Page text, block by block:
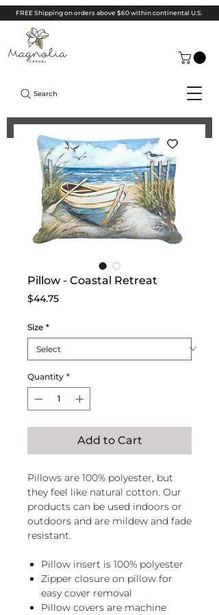
FREE Shipping on orders above $60 within continental U.S.
Search
Pillow - Coastal Retreat
$44.75Price
Size *
Quantity *
Add to Cart
Pillows are 100% polyester, but
they feel like natural cotton. Our
products can be used indoors or
outdoors and are mildew and fade
resistant.
Pillow insert is 100% polyester
Zipper closure on pillow for
easy cover removal
Pillow covers are machine